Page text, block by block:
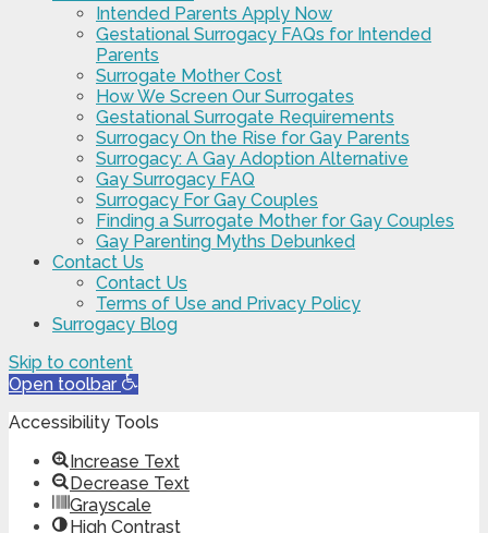
Intended Parents Apply Now
Gestational Surrogacy FAQs for Intended
Parents
Surrogate Mother Cost
How We Screen Our Surrogates
Gestational Surrogate Requirements
Surrogacy On the Rise for Gay Parents
Surrogacy: A Gay Adoption Alternative
Gay Surrogacy FAQ
Surrogacy For Gay Couples
Finding a Surrogate Mother for Gay Couples
Gay Parenting Myths Debunked
Contact Us
Contact Us
Terms of Use and Privacy Policy
Surrogacy Blog
Skip to content
Open toolbar
Accessibility Tools
Increase Text
Decrease Text
Grayscale
High Contrast